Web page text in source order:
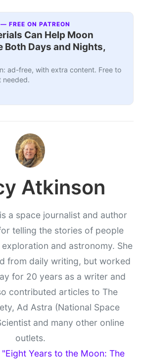
FREE ON PATREON
Can Help Moon
Both Days and Nights,
ad-free, with extra content. Free to
Atkinson
a space journalist and author
telling the stories of people
and astronomy. She
from daily writing, but worked
for 20 years as a writer and
contributed articles to The
Ad Astra (National Space
and many other online
outlets.
"Eight Years to the Moon: The